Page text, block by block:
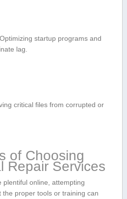
Optimizing ‌startup programs and
lag.
critical ‌files from corrupted or
of Choosing
Repair ⁤Services
plentiful online, attempting
the proper ​tools or training can